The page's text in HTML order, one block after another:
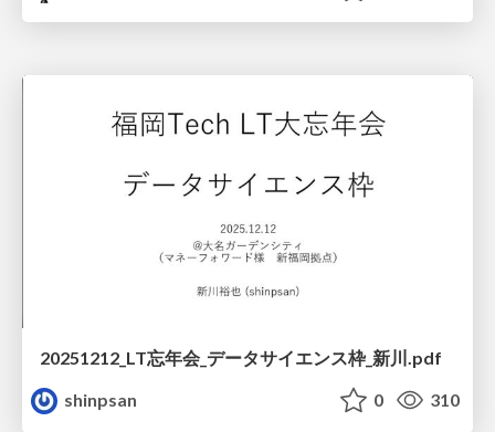
20251212_LT忘年会_データサイエンス枠_新川.pdf
shinpsan
0 310